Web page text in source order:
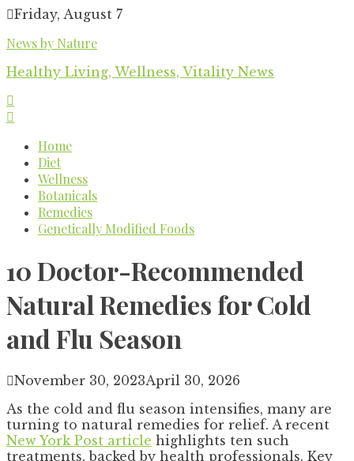
Skip
content
Friday, August 7
News by Nature
Healthy Living, Wellness, Vitality News
Home
Diet
Wellness
Botanicals
Remedies
Genetically Modified Foods
10 Doctor-Recommended
Natural Remedies for Cold
and Flu Season
November 30, 2023April 30, 2026
As the cold and flu season intensifies, many are
turning to natural remedies for relief. A recent
New York Post article highlights ten such
treatments, backed by health professionals. Key